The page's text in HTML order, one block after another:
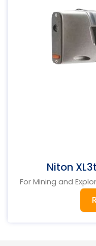
Niton
For Mining and